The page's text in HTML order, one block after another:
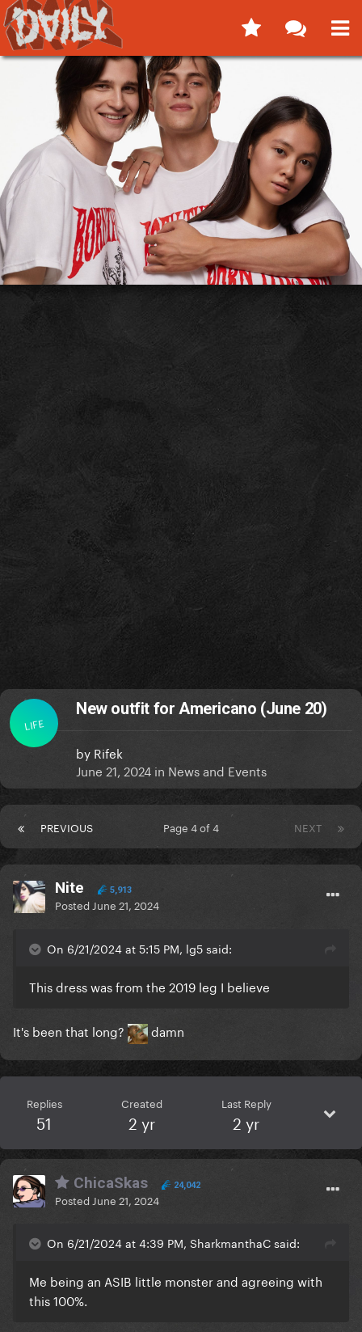
LIFE
New outfit for Americano (June 20)
by Rifek
June 21, 2024 in News and Events
PREVIOUS NEXT
Page 4 of 4
Nite 5,913
Posted June 21, 2024
On 6/21/2024 at 5:15 PM, lg5 said:
This dress was from the 2019 leg I believe
It's been that long? damn
Replies
51
Created
2 yr
Last Reply
2 yr
ChicaSkas 24,042
Posted June 21, 2024
On 6/21/2024 at 4:39 PM, SharkmanthaC said:
Me being an ASIB little monster and agreeing with
this 100%.